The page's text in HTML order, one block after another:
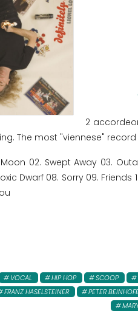
2
The most "viennese"
Moon 02. Swept Away 03.
Dwarf 08. Sorry 09. Friends
VOCAL HIP HOP SCOOP
FRANZ HASELSTEINER PETER